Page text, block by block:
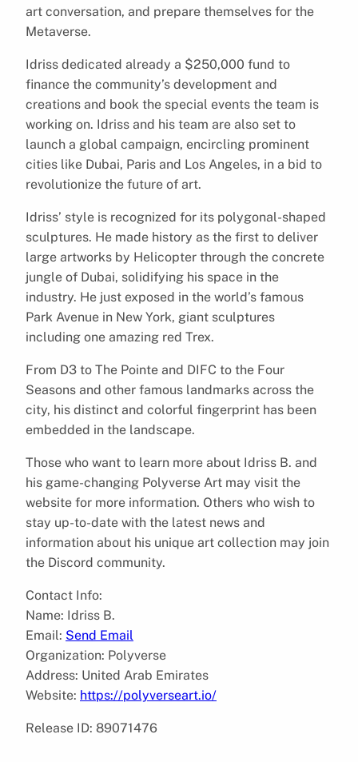
art conversation, and prepare themselves for the
Metaverse.
Idriss dedicated already a $250,000 fund to
finance the community’s development and
creations and book the special events the team is
working on. Idriss and his team are also set to
launch a global campaign, encircling prominent
cities like Dubai, Paris and Los Angeles, in a bid to
revolutionize the future of art.
Idriss’ style is recognized for its polygonal-shaped
sculptures. He made history as the first to deliver
large artworks by Helicopter through the concrete
jungle of Dubai, solidifying his space in the
industry. He just exposed in the world’s famous
Park Avenue in New York, giant sculptures
including one amazing red Trex.
From D3 to The Pointe and DIFC to the Four
Seasons and other famous landmarks across the
city, his distinct and colorful fingerprint has been
embedded in the landscape.
Those who want to learn more about Idriss B. and
his game-changing Polyverse Art may visit the
website for more information. Others who wish to
stay up-to-date with the latest news and
information about his unique art collection may join
the Discord community.
Contact Info:
Name: Idriss B.
Email: Send Email
Organization: Polyverse
Address: United Arab Emirates
Website: https://polyverseart.io/
Release ID: 89071476